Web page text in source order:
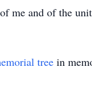
me and of the
tree in